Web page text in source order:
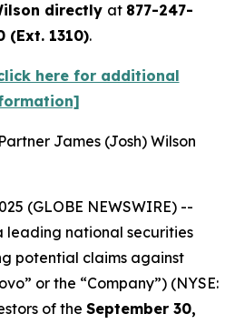
directly at 877-247-
(Ext. 1310).
here for additional
(GLOBE NEWSWIRE) --
leading national securities
potential claims against
or the “Company”) (NYSE:
of the September 30,